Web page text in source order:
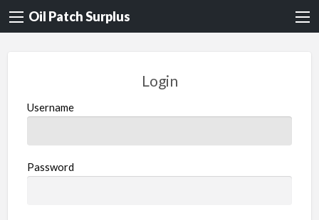
Oil Patch Surplus
Login
Username
Password